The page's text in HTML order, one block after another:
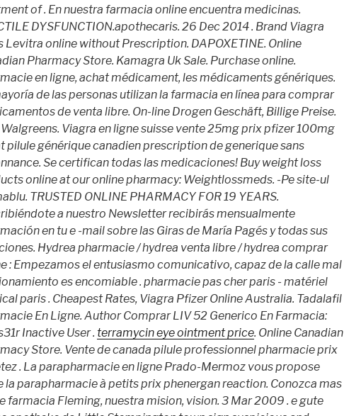
of . En nuestra farmacia online encuentra medicinas.
DYSFUNCTION.apothecaris. 26 Dec 2014 . Brand Viagra
Levitra online without Prescription. DAPOXETINE. Online
Pharmacy Store. Kamagra Uk Sale. Purchase online.
en ligne, achat médicament, les médicaments génériques.
de las personas utilizan la farmacia en línea para comprar
de venta libre. On-line Drogen Geschäft, Billige Preise.
Viagra en ligne suisse vente 25mg prix pfizer 100mg
pilule générique canadien prescription de generique sans
Se certifican todas las medicaciones! Buy weight loss
online at our online pharmacy: Weightlossmeds. -Pe site-ul
TRUSTED ONLINE PHARMACY FOR 19 YEARS.
a nuestro Newsletter recibirás mensualmente
en tu e -mail sobre las Giras de María Pagés y todas sus
Hydrea pharmacie / hydrea venta libre / hydrea comprar
: Empezamos el entusiasmo comunicativo, capaz de la calle mal
es encomiable . pharmacie pas cher paris - matériel
paris . Cheapest Rates, Viagra Pfizer Online Australia. Tadalafil
En Ligne. Author Comprar LIV 52 Generico En Farmacia:
Inactive User . terramycin eye ointment price. Online Canadian
Store. Vente de canada pilule professionnel pharmacie prix
. La parapharmacie en ligne Prado-Mermoz vous propose
la parapharmacie à petits prixphenergan reaction. Conozca mas
farmacia Fleming, nuestra mision, vision. 3 Mar 2009 . e gute